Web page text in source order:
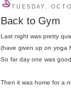
TUESDAY,
Back to Gym
Last night was pretty
(have given up on yoga
So far day one was
Then it was home for a